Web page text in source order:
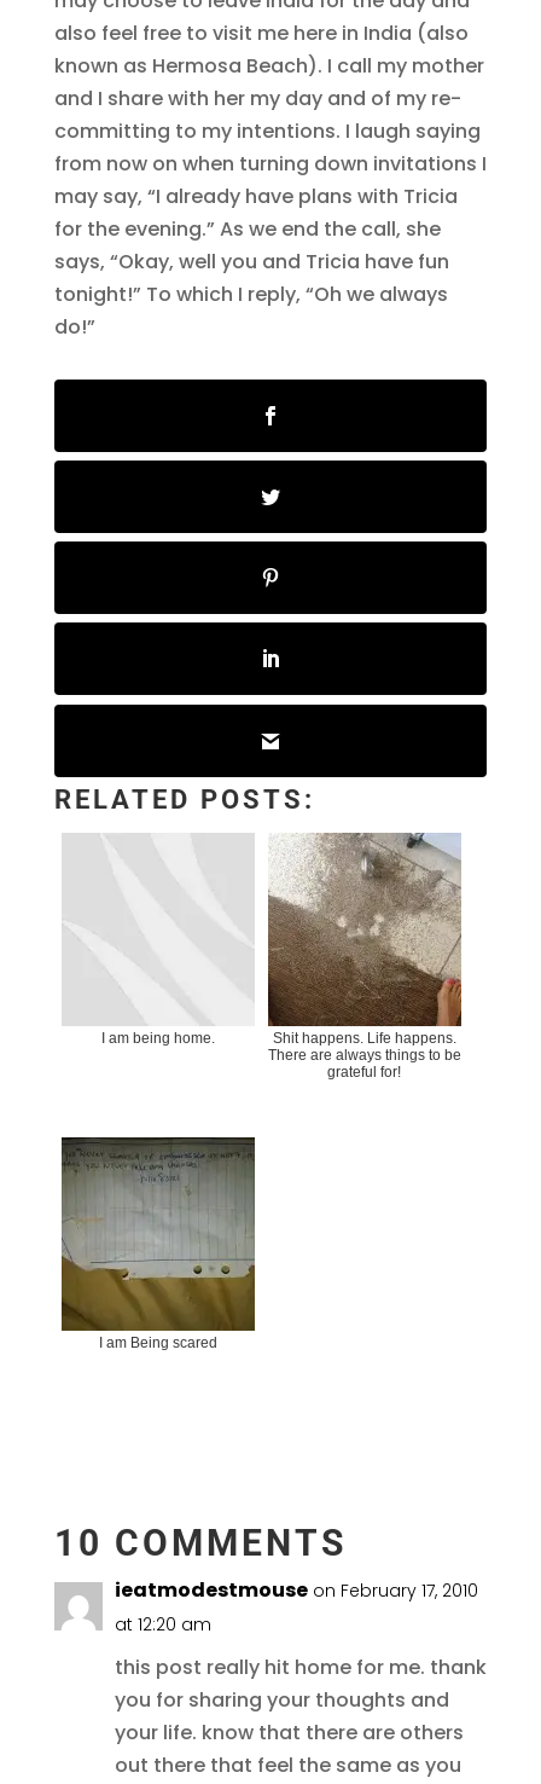
also feel free to visit me here in India (also
known as Hermosa Beach). I call my mother
and I share with her my day and of my re-
committing to my intentions. I laugh saying
from now on when turning down invitations I
may say, “I already have plans with Tricia
for the evening.” As we end the call, she
says, “Okay, well you and Tricia have fun
tonight!” To which I reply, “Oh we always
do!”
RELATED POSTS:
I am being home.
Shit happens. Life happens.
There are always things to be
grateful for!
I am Being scared
10 COMMENTS
ieatmodestmouse on February 17, 2010
at 12:20 am
this post really hit home for me. thank
you for sharing your thoughts and
your life. know that there are others
out there that feel the same as you